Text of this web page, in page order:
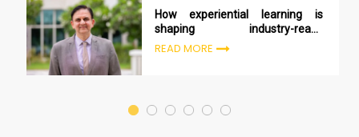
How experiential learning is
shaping industry-ready
managers
READ MORE